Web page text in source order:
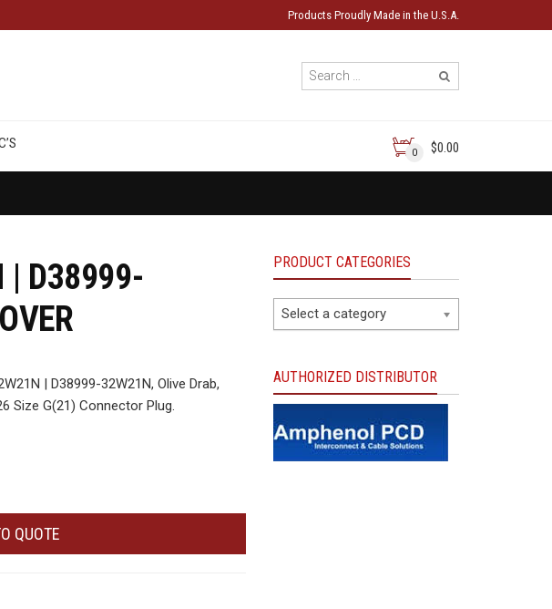
Products Proudly Made in the U.S.A.
0 $0.00
| D38999-
| D38999-32W21N, Olive Drab,
Size G(21) Connector Plug.
QUOTE
PRODUCT CATEGORIES
Select a category
AUTHORIZED DISTRIBUTOR